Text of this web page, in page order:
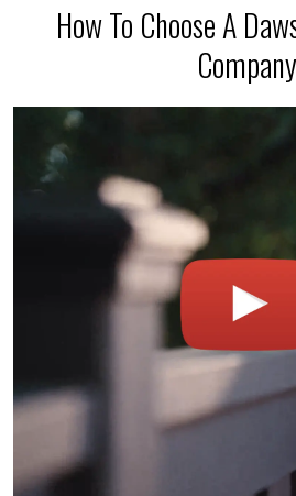
How To Choose A
Company